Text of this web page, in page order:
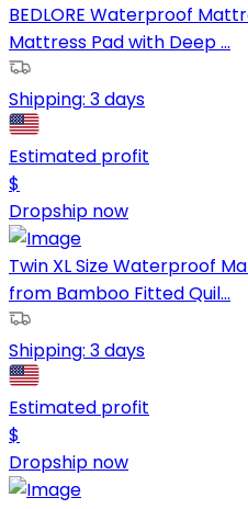
BEDLORE Waterproof
Mattress Pad with Deep ...
Shipping: 3 days
Estimated profit
$
Dropship now
Twin XL Size Waterproof
from Bamboo Fitted Quil...
Shipping: 3 days
Estimated profit
$
Dropship now